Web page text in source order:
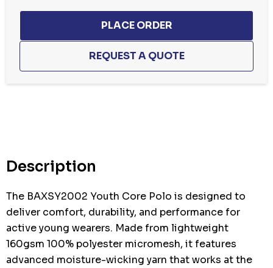
Description
The BAXSY2002 Youth Core Polo is designed to
deliver comfort, durability, and performance for
active young wearers. Made from lightweight
160gsm 100% polyester micromesh, it features
advanced moisture-wicking yarn that works at the